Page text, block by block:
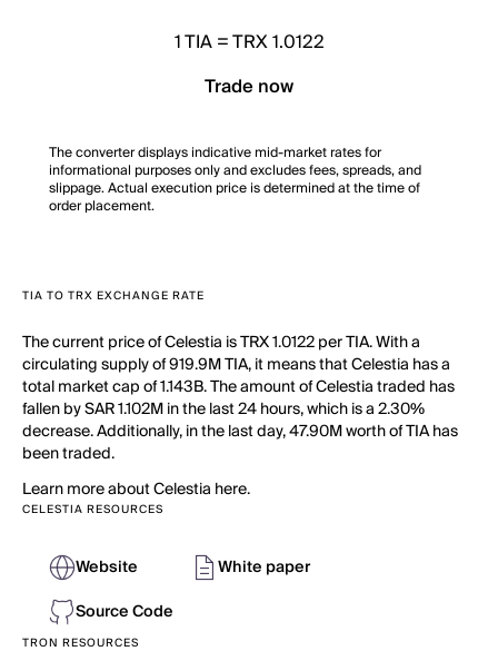
1TIA=TRX 1.0122
Trade now
The converter displays indicative mid-market rates for
informational purposes only and excludes fees, spreads, and
slippage. Actual execution price is determined at the time of
order placement.
TIA TO TRX EXCHANGE RATE
The current price of Celestia is TRX 1.0122 per TIA. With a
circulating supply of 919.9M TIA, it means that Celestia has a
total market cap of 1.143B. The amount of Celestia traded has
fallen by SAR 1.102M in the last 24 hours, which is a 2.30%
decrease. Additionally, in the last day, 47.90M worth of TIA has
been traded.
Learn more about Celestia here.
CELESTIA RESOURCES
Website
White paper
Source Code
TRON RESOURCES